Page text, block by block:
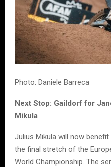
Photo: Daniele Barreca
Next Stop: Gaildorf for
Mikula
Julius Mikula will now
the final stretch of the
World Championship. The